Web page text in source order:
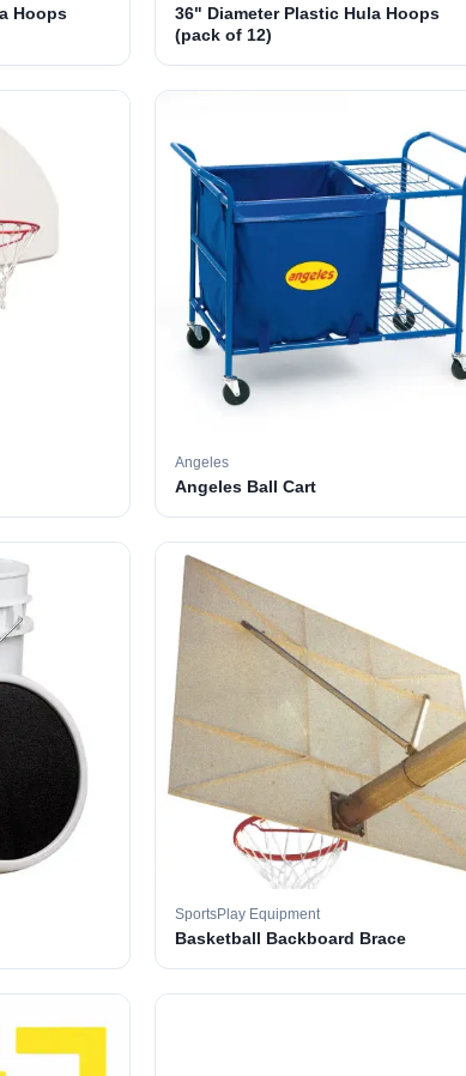
Hoops
36" Diameter Plastic Hula Hoops
(pack of 12)
Angeles
Angeles Ball Cart
SportsPlay Equipment
Basketball Backboard Brace